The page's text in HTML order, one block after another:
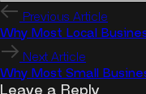
Previous Article
Why Most Local
Next Article
Why Most Small
Leave a Reply